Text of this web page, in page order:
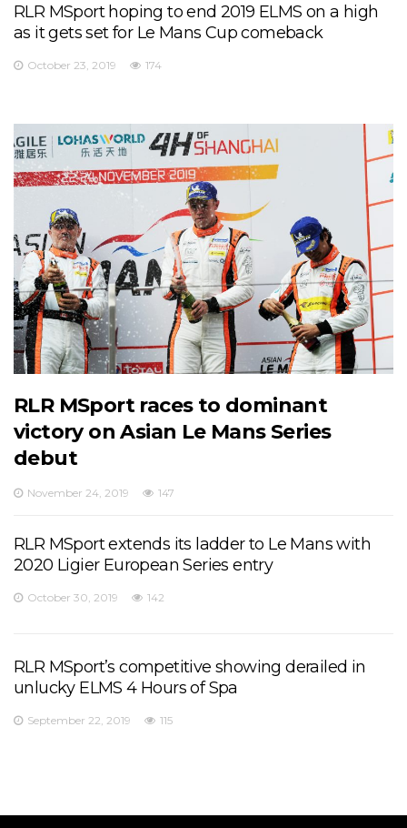
RLR MSport hoping to end 2019 ELMS on a high
as it gets set for Le Mans Cup comeback
October 23, 2019 174
RLR MSport races to dominant
victory on Asian Le Mans Series
debut
November 24, 2019 147
RLR MSport extends its ladder to Le Mans with
2020 Ligier European Series entry
October 30, 2019 142
RLR MSport’s competitive showing derailed in
unlucky ELMS 4 Hours of Spa
September 22, 2019 115